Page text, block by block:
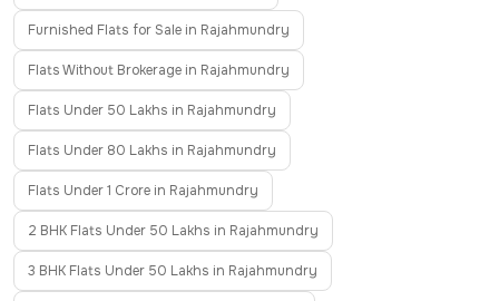
Furnished Flats for Sale in Rajahmundry
Flats Without Brokerage in Rajahmundry
Flats Under 50 Lakhs in Rajahmundry
Flats Under 80 Lakhs in Rajahmundry
Flats Under 1 Crore in Rajahmundry
2 BHK Flats Under 50 Lakhs in Rajahmundry
3 BHK Flats Under 50 Lakhs in Rajahmundry